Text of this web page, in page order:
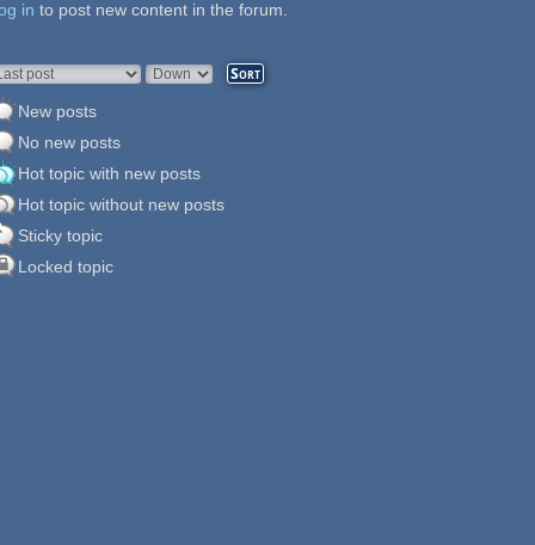
in to post new content in the forum.
by
Sort
New posts
No new posts
Hot topic with new posts
Hot topic without new posts
Sticky topic
Locked topic